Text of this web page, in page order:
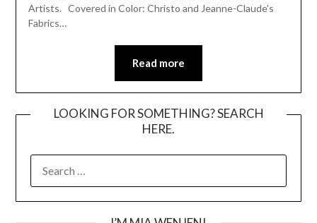
Artists. Covered in Color: Christo and Jeanne-Claude’s
Fabrics…
Read more
LOOKING FOR SOMETHING? SEARCH
HERE.
FOR: